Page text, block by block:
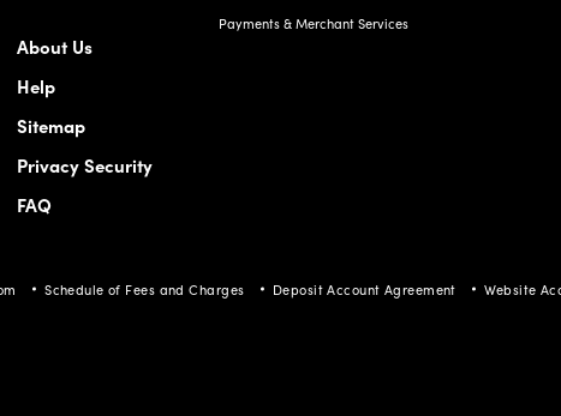
Payments & Merchant Services
About Us
Help
Sitemap
Privacy Security
FAQ
Schedule of Fees and Charges Deposit Account Agreement Website